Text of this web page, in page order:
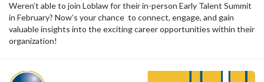
Weren’t able to join Loblaw for their in-person Early Talent Summit
in February? Now’s your chance to connect, engage, and gain
valuable insights into the exciting career opportunities within their
organization!